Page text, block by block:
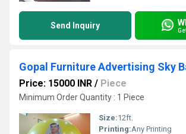
Send Inquiry
Gopal Furniture Advertising Sky
Price: 15000 INR / Piece
Minimum Order Quantity : 1 Piece
Size:12ft.
Printing:Any Printing